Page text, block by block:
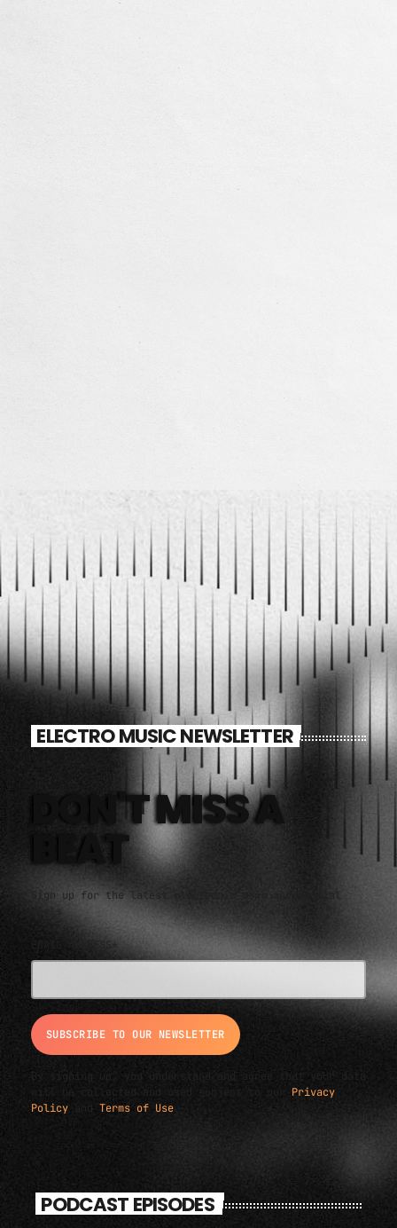
ELECTRO MUSIC NEWSLETTER
DON'T MISS A
BEAT
Sign up for the latest electronic news and special
deals
EMAIL ADDRESS*
By signing up, you understand and agree that your data
will be collected and used subject to our Privacy
Policy
Terms of Use
PODCAST EPISODES